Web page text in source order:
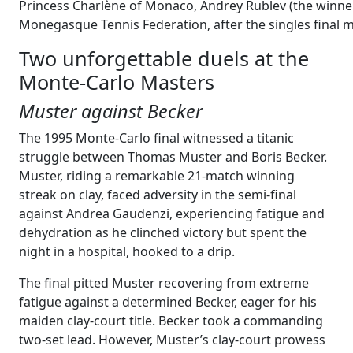
Princess Charlène of Monaco, Andrey Rublev (the
Monegasque Tennis Federation, after the singles final
Two unforgettable duels at the
Monte-Carlo Masters
Muster against Becker
The 1995 Monte-Carlo final witnessed a titanic
struggle between Thomas Muster and Boris Becker.
Muster, riding a remarkable 21-match winning
streak on clay, faced adversity in the semi-final
against Andrea Gaudenzi, experiencing fatigue and
dehydration as he clinched victory but spent the
night in a hospital, hooked to a drip.
The final pitted Muster recovering from extreme
fatigue against a determined Becker, eager for his
maiden clay-court title. Becker took a commanding
two-set lead. However, Muster’s clay-court prowess